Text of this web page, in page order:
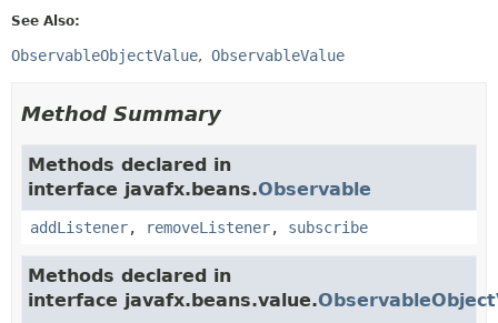
See Also:
ObservableObjectValue ObservableValue
Method Summary
Methods declared in
interface javafx.beans.Observable
addListener, removeListener, subscribe
Methods declared in
interface javafx.beans.value.